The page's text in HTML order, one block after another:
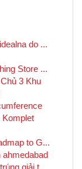
do ...
Store ...
3 Khu
Komplet
to G...